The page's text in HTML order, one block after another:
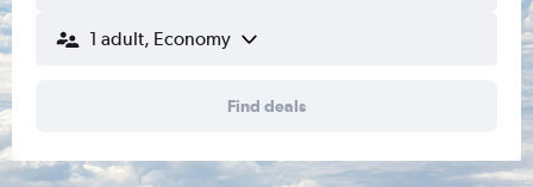
1 adult, Economy
Find deals